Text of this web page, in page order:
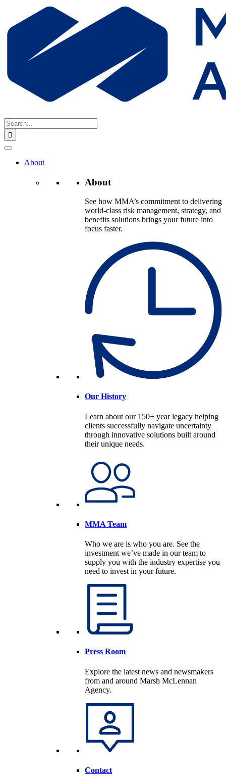
content
Search
for:
About
About
See how MMA’s commitment to delivering
world-class risk management, strategy, and
benefits solutions brings your future into
focus faster.
Our History
Learn about our 150+ year legacy helping
clients successfully navigate uncertainty
through innovative solutions built around
their unique needs.
MMA Team
Who we are is who you are. See the
investment we’ve made in our team to
supply you with the industry expertise you
need to invest in your future.
Press Room
Explore the latest news and newsmakers
from and around Marsh McLennan
Agency.
Contact